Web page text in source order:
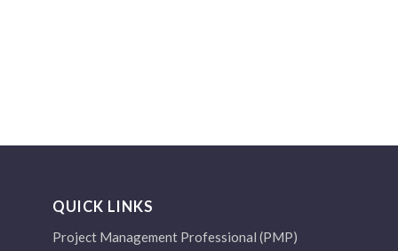
QUICK LINKS
Project Management Professional (PMP)